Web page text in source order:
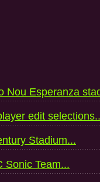
Nou Esperanza
edit
Stadium...
Sonic Team...